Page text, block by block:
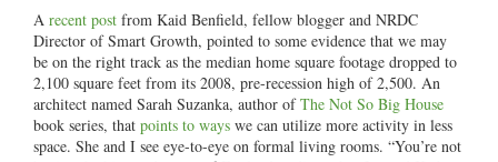
A recent post from Kaid Benfield, fellow blogger and NRDC
Director of Smart Growth, pointed to some evidence that we may
be on the right track as the median home square footage dropped to
2,100 square feet from its 2008, pre-recession high of 2,500. An
architect named Sarah Suzanka, author ofThe Not So Big House
book series, that points to ways we can utilize more activity in less
space. She and I see eye-to-eye on formal living rooms. “You’re not